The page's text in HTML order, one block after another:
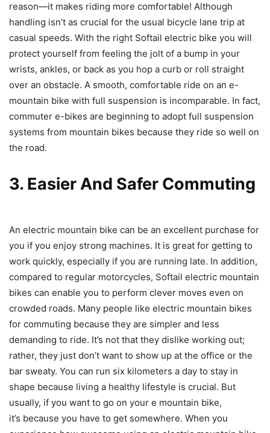
reason—it makes riding more comfortable! Although
handling isn’t as crucial for the usual bicycle lane trip at
casual speeds. With the right Softail electric bike you will
protect yourself from feeling the jolt of a bump in your
wrists, ankles, or back as you hop a curb or roll straight
over an obstacle. A smooth, comfortable ride on an e-
mountain bike with full suspension is incomparable. In fact,
commuter e-bikes are beginning to adopt full suspension
systems from mountain bikes because they ride so well on
the road.
3. Easier And Safer Commuting
An electric mountain bike can be an excellent purchase for
you if you enjoy strong machines. It is great for getting to
work quickly, especially if you are running late. In addition,
compared to regular motorcycles, Softail electric mountain
bikes can enable you to perform clever moves even on
crowded roads. Many people like electric mountain bikes
for commuting because they are simpler and less
demanding to ride. It’s not that they dislike working out;
rather, they just don’t want to show up at the office or the
bar sweaty. You can run six kilometers a day to stay in
shape because living a healthy lifestyle is crucial. But
usually, if you want to go on your e mountain bike,
it’s because you have to get somewhere. When you